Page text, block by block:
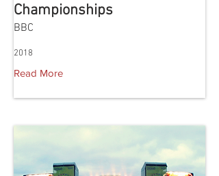
Championships
BBC
2018
Read More